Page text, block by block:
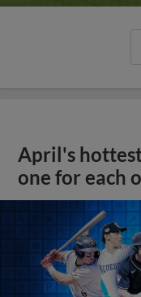
April's
one for each